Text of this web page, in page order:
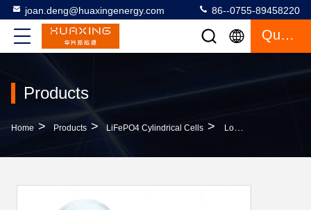
joan.deng@huaxingenergy.com 86--0755-89458220
Quote
Products
Home > Products > LiFePO4 Cylindrical Cells > Long Life 3000 Times 32700 Lithium Battery Lightweight For Home Storage